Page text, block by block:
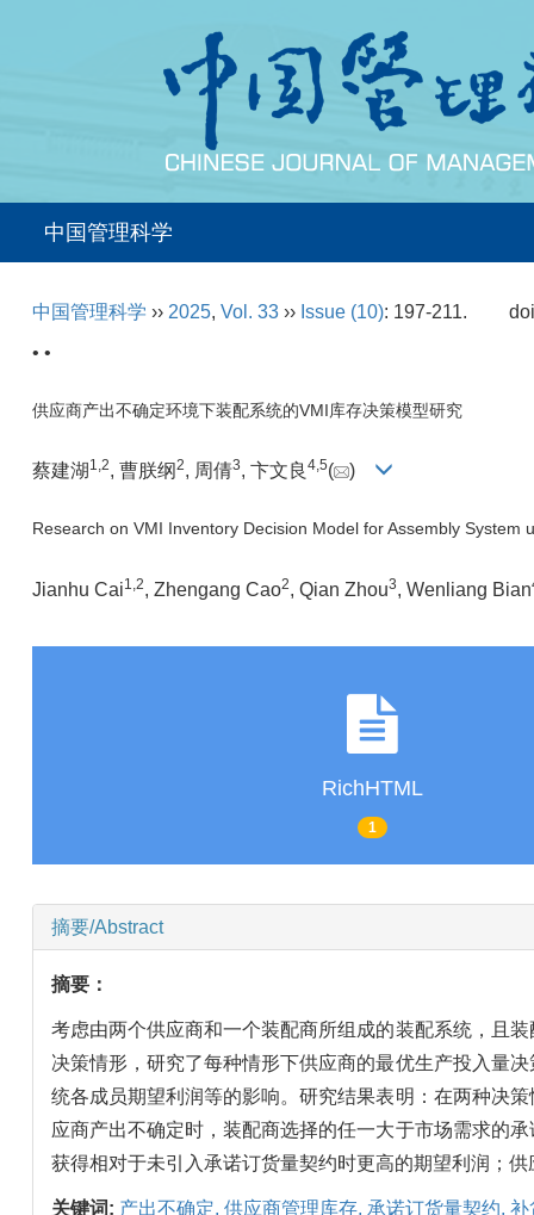
中国管理科学
中国管理科学 ›› 2025, Vol. 33 ›› Issue (10): 197-211.
• •
供应商产出不确定环境下装配系统的VMI库存决策模型研究
蔡建湖 1,2, 曹朕纲2, 周倩3, 卞文良 4,5( )
Research on VMI Inventory Decision Model for Assembly System
Jianhu Cai1 2, Zhengang Cao2, Qian Zhou3, Wenliang Bian
RichHTML
1
摘要/Abstract
摘要：
考虑由两个供应商和一个装配商所组成的装配系统，且
决策情形，研究了每种情形下供应商的最优生产投入量
统各成员期望利润等的影响。研究结果表明：在两种决
应商产出不确定时，装配商选择的任一大于市场需求的
获得相对于未引入承诺订货量契约时更高的期望利润；
关键词: 产出不确定, 供应商管理库存, 承诺订货量契约, 补